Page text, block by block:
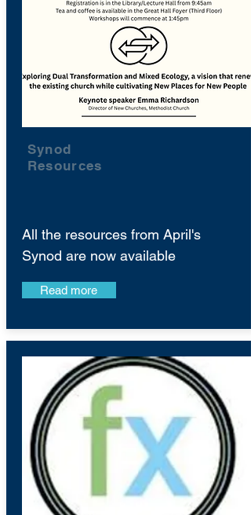
Synod
Resources
All the resources from April's
Synod are now available
Read more